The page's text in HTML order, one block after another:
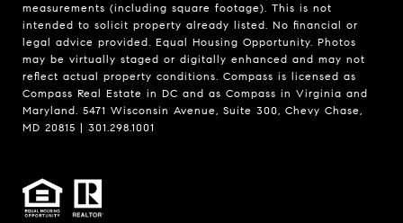
measurements (including square footage). This is not
intended to solicit property already listed. No financial or
legal advice provided. Equal Housing Opportunity. Photos
may be virtually staged or digitally enhanced and may not
reflect actual property conditions. Compass is licensed as
Compass Real Estate in DC and as Compass in Virginia and
Maryland. 5471 Wisconsin Avenue, Suite 300, Chevy Chase,
MD 20815 | 301.298.1001